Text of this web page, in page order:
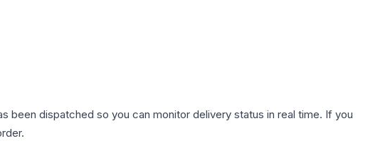
been dispatched so you can monitor delivery status in real time. If you